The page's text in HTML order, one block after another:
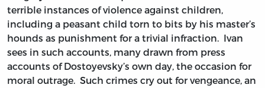
terrible instances of violence against children,
including a peasant child torn to bits by his master’s
hounds as punishment for a trivial infraction. Ivan
sees in such accounts, many drawn from press
accounts of Dostoyevsky’s own day, the occasion for
moral outrage. Such crimes cry out for vengeance, an